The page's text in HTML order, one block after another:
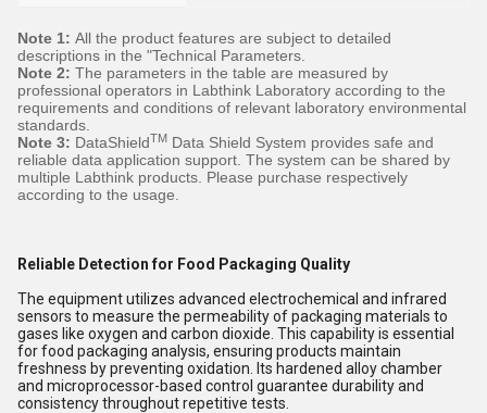
Note 1: All the product features are subject to detailed
descriptions in the "Technical Parameters.
Note 2: The parameters in the table are measured by
professional operators in Labthink Laboratory according to the
requirements and conditions of relevant laboratory environmental
standards.
Note 3: DataShieldTM Data Shield System provides safe and
reliable data application support. The system can be shared by
multiple Labthink products. Please purchase respectively
according to the usage.
Reliable Detection for Food Packaging Quality
The equipment utilizes advanced electrochemical and infrared
sensors to measure the permeability of packaging materials to
gases like oxygen and carbon dioxide. This capability is essential
for food packaging analysis, ensuring products maintain
freshness by preventing oxidation. Its hardened alloy chamber
and microprocessor-based control guarantee durability and
consistency throughout repetitive tests.